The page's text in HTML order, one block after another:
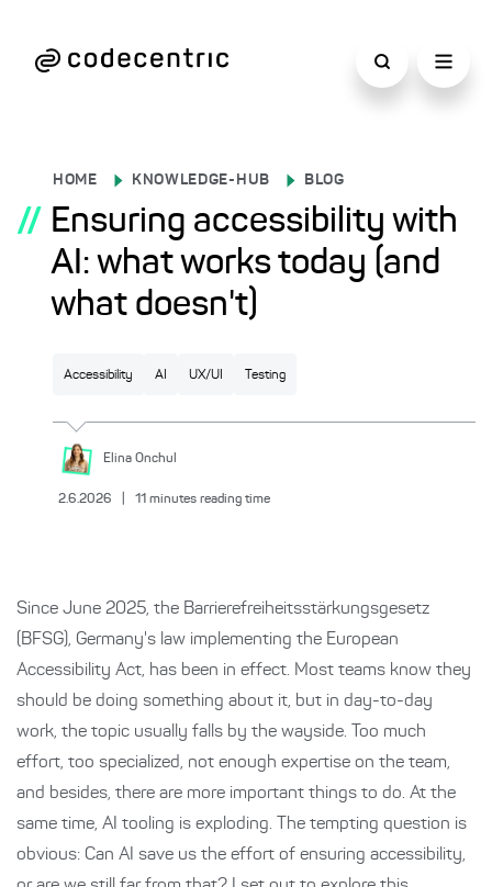
HOME KNOWLEDGE-HUB BLOG
// Ensuring accessibility with
AI: what works today (and
what doesn't)
Accessibility AI UX/UI Testing
Elina Onchul
2.6.2026 11 minutes reading time
Since June 2025, the Barrierefreiheitsstärkungsgesetz
(BFSG), Germany's law implementing the European
Accessibility Act, has been in effect. Most teams know they
should be doing something about it, but in day-to-day
work, the topic usually falls by the wayside. Too much
effort, too specialized, not enough expertise on the team,
and besides, there are more important things to do. At the
same time, AI tooling is exploding. The tempting question is
obvious: Can AI save us the effort of ensuring accessibility,